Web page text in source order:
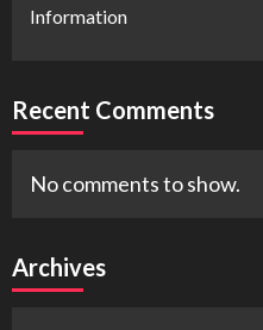
Information
Recent Comments
No comments to show.
Archives